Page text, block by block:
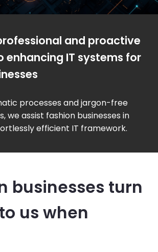
and proactive
enhancing IT systems for
processes and jargon-free
we assist fashion businesses in
efficient IT framework.
businesses turn
to us when